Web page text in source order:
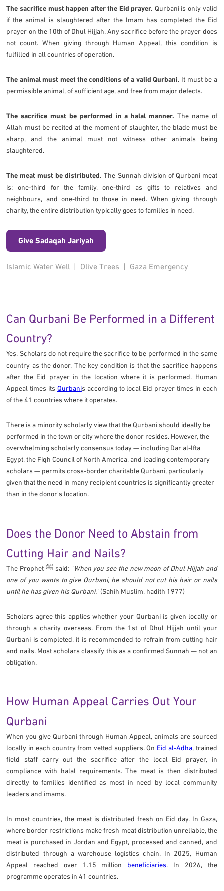
The sacrifice must happen after the Eid prayer. Qurbani is only valid
if the animal is slaughtered after the Imam has completed the Eid
prayer on the 10th of Dhul Hijjah. Any sacrifice before the prayer does
not count. When giving through Human Appeal, this condition is
fulfilled in all countries of operation.
The animal must meet the conditions of a valid Qurbani. It must be a
permissible animal, of sufficient age, and free from major defects.
The sacrifice must be performed in a halal manner. The name of
Allah must be recited at the moment of slaughter, the blade must be
sharp, and the animal must not witness other animals being
slaughtered.
The meat must be distributed. The Sunnah division of Qurbani meat
is: one-third for the family, one-third as gifts to relatives and
neighbours, and one-third to those in need. When giving through
charity, the entire distribution typically goes to families in need.
Give Sadaqah Jariyah
Islamic Water Well | Olive Trees | Gaza Emergency
Can Qurbani Be Performed in a Different
Country?
Yes. Scholars do not require the sacrifice to be performed in the same
country as the donor. The key condition is that the sacrifice happens
after the Eid prayer in the location where it is performed. Human
Appeal times its Qurbanis according to local Eid prayer times in each
of the 41 countries where it operates.
There is a minority scholarly view that the Qurbani should ideally be
performed in the town or city where the donor resides. However, the
overwhelming scholarly consensus today — including Dar al-Ifta
Egypt, the Fiqh Council of North America, and leading contemporary
scholars — permits cross-border charitable Qurbani, particularly
given that the need in many recipient countries is significantly greater
than in the donor's location.
Does the Donor Need to Abstain from
Cutting Hair and Nails?
The Prophet ﷺ said: "When you see the new moon of Dhul Hijjah and
one of you wants to give Qurbani, he should not cut his hair or nails
until he has given his Qurbani."(Sahih Muslim, hadith 1977)
Scholars agree this applies whether your Qurbani is given locally or
through a charity overseas. From the 1st of Dhul Hijjah until your
Qurbani is completed, it is recommended to refrain from cutting hair
and nails. Most scholars classify this as a confirmed Sunnah — not an
obligation.
How Human Appeal Carries Out Your
Qurbani
When you give Qurbani through Human Appeal, animals are sourced
locally in each country from vetted suppliers. On Eid al-Adha, trained
field staff carry out the sacrifice after the local Eid prayer, in
compliance with halal requirements. The meat is then distributed
directly to families identified as most in need by local community
leaders and imams.
In most countries, the meat is distributed fresh on Eid day. In Gaza,
where border restrictions make fresh meat distribution unreliable, the
meat is purchased in Jordan and Egypt, processed and canned, and
distributed through a warehouse logistics chain. In 2025, Human
Appeal reached over 1.15 million beneficiaries. In 2026, the
programme operates in 41 countries.